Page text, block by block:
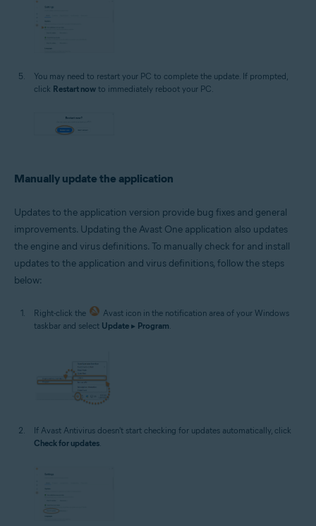
You may need to restart your PC to complete the update. If prompted,
click Restart now to immediately reboot your PC.
Manually update the application
Updates to the application version provide bug fixes and general
improvements. Updating the Avast One application also updates
the engine and virus definitions. To manually check for and install
updates to the application and virus definitions, follow the steps
below:
Right-click the
Avast icon in the notification area of your Windows
taskbar and select Update ▸ Program.
If Avast Antivirus doesn't start checking for updates automatically, click
Check for updates.